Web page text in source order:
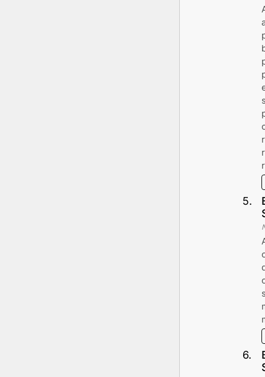
5.
6.